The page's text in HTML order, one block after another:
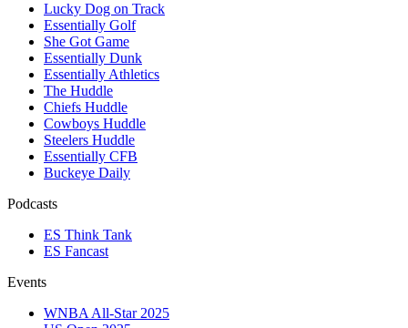
Lucky Dog on Track
Essentially Golf
She Got Game
Essentially Dunk
Essentially Athletics
The Huddle
Chiefs Huddle
Cowboys Huddle
Steelers Huddle
Essentially CFB
Buckeye Daily
Podcasts
ES Think Tank
ES Fancast
Events
WNBA All-Star 2025